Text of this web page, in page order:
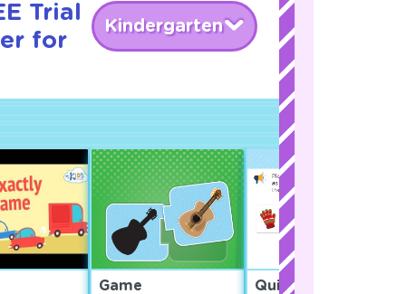
Trial
for
Kindergarten
Game Quiz